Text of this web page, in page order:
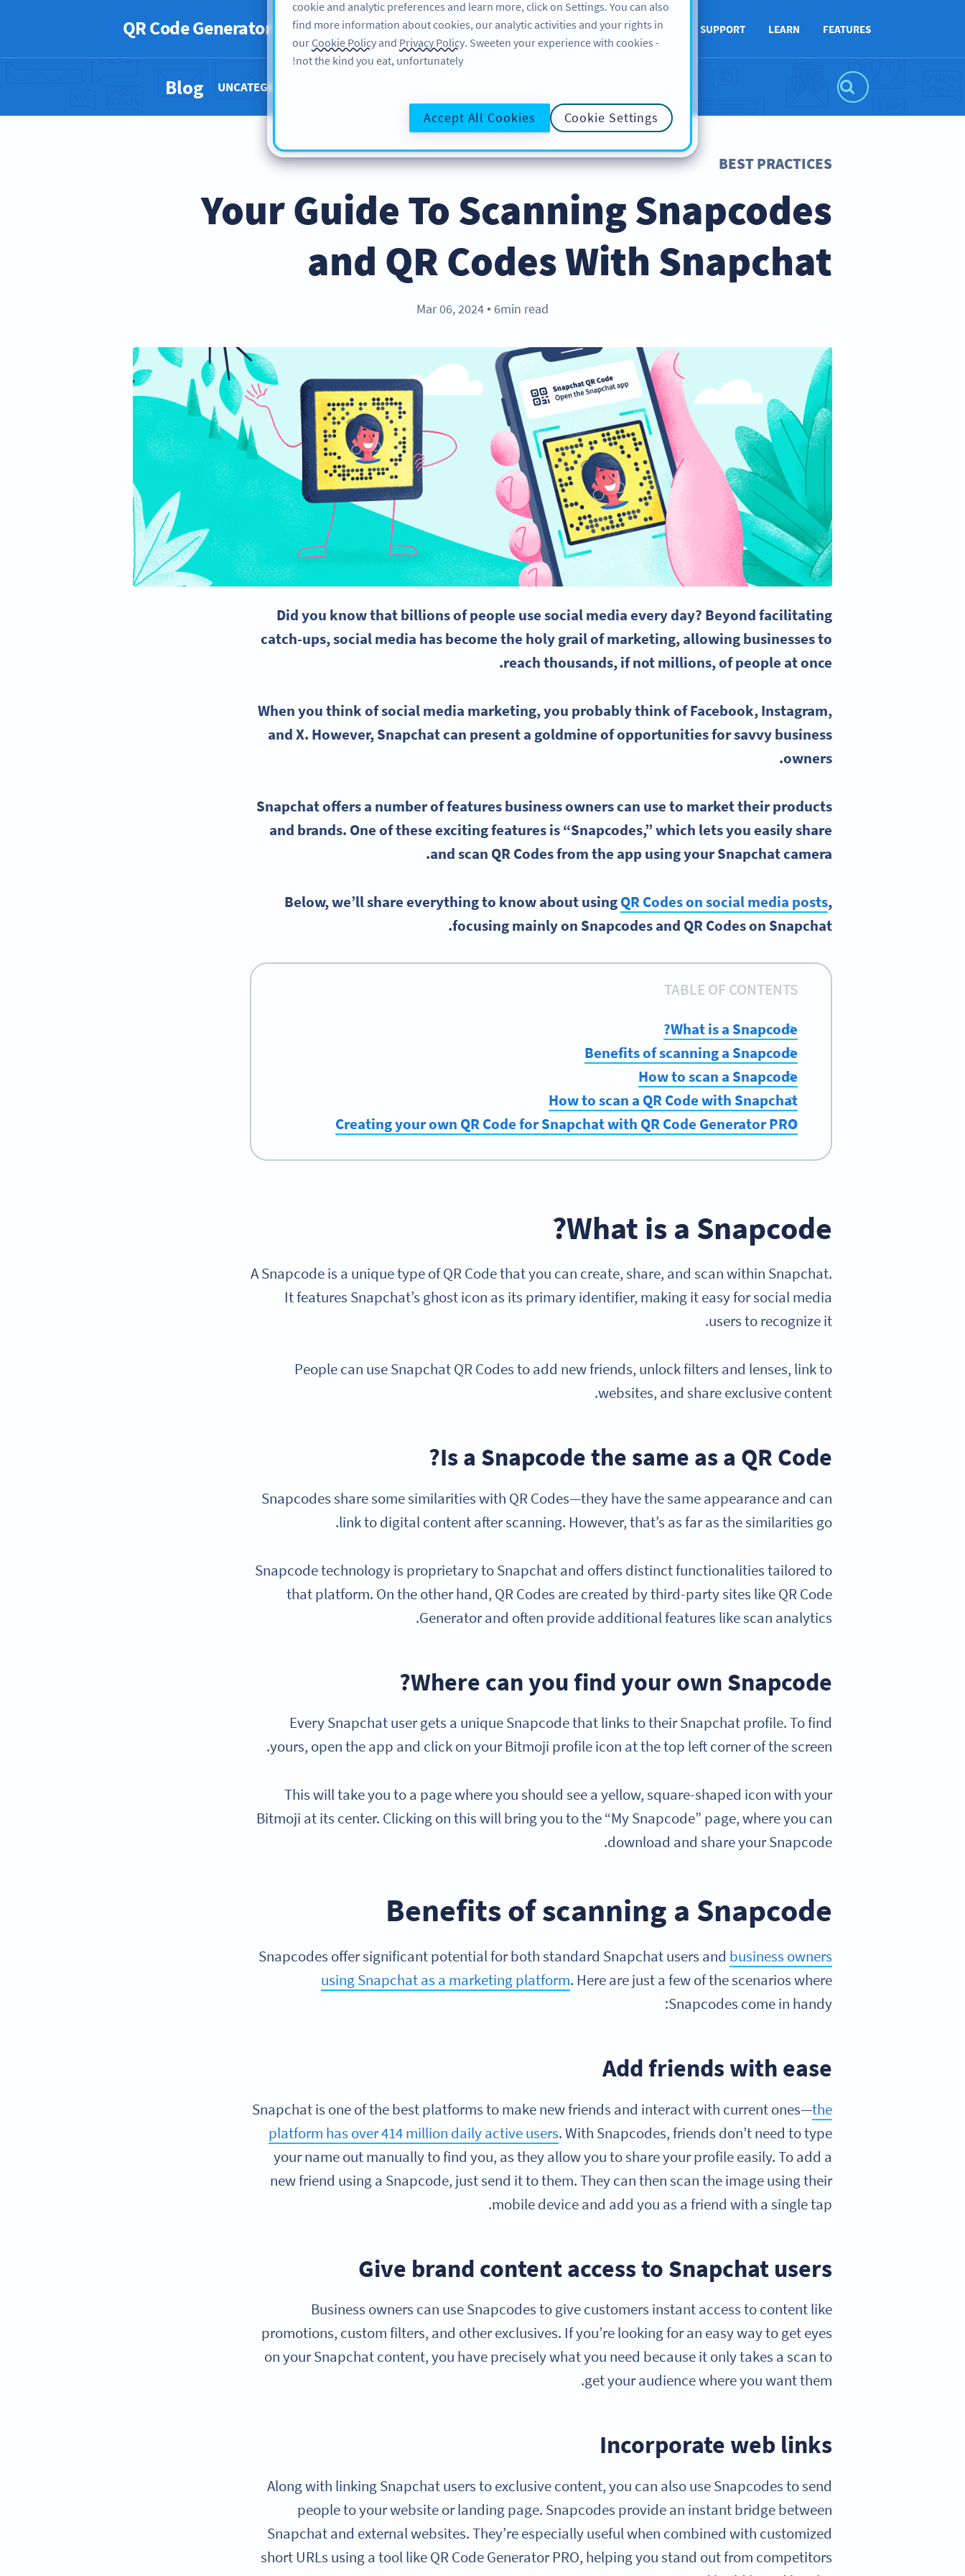
QR Code Generator PRO
FEATURES
LEARN
SUPPORT
ABOUT
BLOG لاگ ان کریں سائن اپ کریں
Blog UNCATEGORIZED @UR
BEST PRACTICES
Your Guide To Scanning Snapcodes
and QR Codes With Snapchat
Mar 06, 2024 ● 6min read
Did you know that billions of people usesocial mediaevery day? Beyond facilitating
catch-ups,social media has become the holy grail of marketing, allowing businesses to
reach thousands, if not millions, of people at once.
When you think ofsocial media marketing, you probably think of Facebook, Instagram,
and X. However,Snapchatcan present a goldmine of opportunities for savvy business
owners.
Snapchatoffers a number of features business owners can use to market their products
and brands. One of these exciting features is “Snapcodes,” which lets you easily share
andscan QR Codesfrom the app using yourSnapchat camera
.
Below, we’ll share everything to know about usingQR Codes on social media posts,
focusing mainly on Snapcodes and QR Codes on Snapchat.
TABLE OF CONTENTS
What is a Snapcode?
Benefits of scanning a Snapcode
How to scan a Snapcode
How to scan a QR Code with Snapchat
Creating your own QR Code for Snapchat with QR Code Generator PRO
What is a Snapcode?
A Snapcode is a unique type of QR Code that you can create, share, and scan within Snapchat.
It features Snapchat’s ghost icon as its primary identifier, making it easy for social media
users to recognize it.
People can use Snapchat QR Codes to add new friends, unlock filters and lenses, link to
websites, and share exclusive content.
Is a Snapcode the same as a QR Code?
Snapcodes share some similarities with QR Codes—they have the same appearance and can
link to digital content after scanning. However, that’s as far as the similarities go.
Snapcode technology is proprietary to Snapchat and offers distinct functionalities tailored to
that platform. On the other hand, QR Codes are created by third-party sites like QR Code
Generator and often provide additional features like scan analytics.
Where can you find your own Snapcode?
Every Snapchat user gets a unique Snapcode that links to their Snapchat profile. To find
yours, open the app and click on your Bitmoji profile icon at the top left corner of the screen.
This will take you to a page where you should see a yellow, square-shaped icon with your
Bitmoji at its center. Clicking on this will bring you to the “My Snapcode” page, where you can
download and share your Snapcode.
Benefits of scanning a Snapcode
Snapcodes offer significant potential for both standard Snapchat users and business owners
using Snapchat as a marketing platform. Here are just a few of the scenarios where
Snapcodes come in handy:
Add friends with ease
Snapchat is one of the best platforms to make new friends and interact with current ones—the
platform has over 414 million daily active users. With Snapcodes, friends don’t need to type
your name out manually to find you, as they allow you to share your profile easily. To add a
new friend using a Snapcode, just send it to them. They can then scan the image using their
mobile device and add you as a friend with a single tap.
Give brand content access to Snapchat users
Business owners can use Snapcodes to give customers instant access to content like
promotions, custom filters, and other exclusives. If you’re looking for an easy way to get eyes
on your Snapchat content, you have precisely what you need because it only takes a scan to
get your audience where you want them.
Incorporate web links
Along with linking Snapchat users to exclusive content, you can also use Snapcodes to send
people to your website or landing page. Snapcodes provide an instant bridge between
Snapchat and external websites. They’re especially useful when combined with customized
short URLs using a tool like QR Code Generator PRO, helping you stand out from competitors
cookie and analytic preferences and learn more, click on Settings. You can also
find more information about cookies, our analytic activities and your rights in
ourCookie Policy and Privacy Policy. Sweeten your experience with cookies -
not the kind you eat, unfortunately!
Cookie Settings
Accept All Cookies